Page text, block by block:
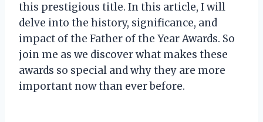
this prestigious title. In this article, I will
delve into the history, significance, and
impact of the Father of the Year Awards. So
join me as we discover what makes these
awards so special and why they are more
important now than ever before.